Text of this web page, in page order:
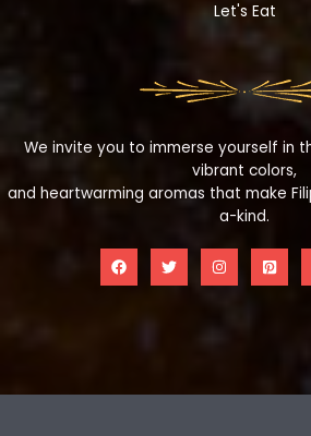
Let's Eat
We invite you to immerse yourself in
vibrant colors,
and heartwarming aromas that make
a-kind.